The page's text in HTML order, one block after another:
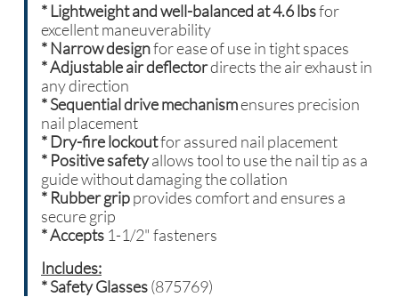
* Lightweight and well-balanced at 4.6 lbsfor
excellent maneuverability
* Narrow designfor ease of use in tight spaces
*Adjustable air deflectordirects the air exhaust in
any direction
* Sequential drive mechanismensures precision
nail placement
* Dry-fire lockoutfor assured nail placement
* Positive safetyallows tool to use the nail tip as a
guide without damaging the collation
* Rubber gripprovides comfort and ensures a
secure grip
* Accepts 1-1/2" fasteners
Includes:
* Safety Glasses(875769)